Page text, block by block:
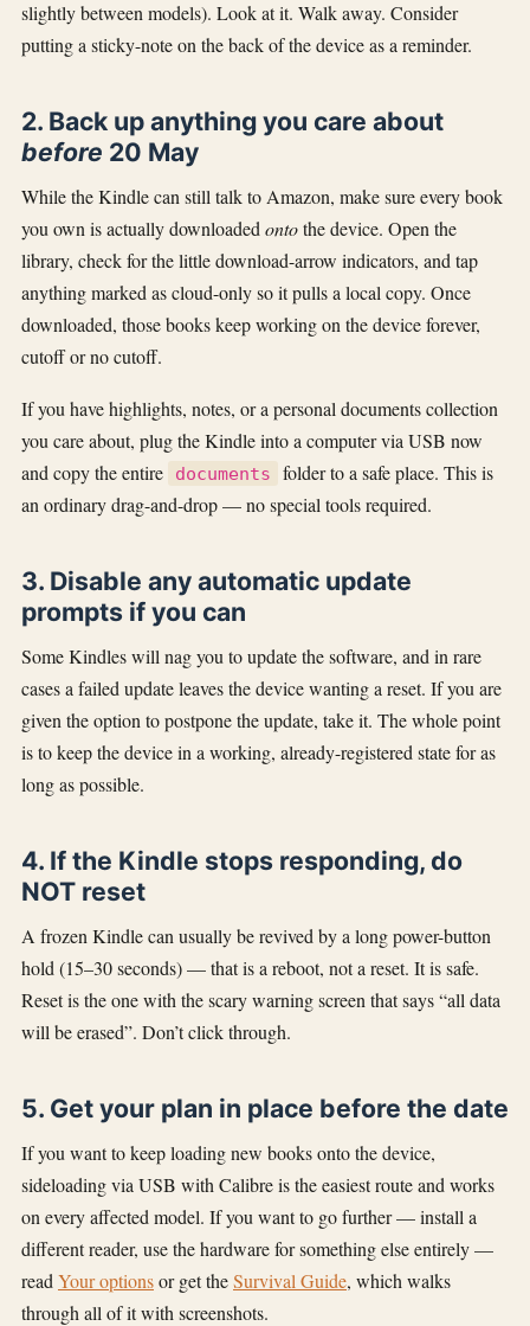
slightly between models). Look at it. Walk away. Consider
putting a sticky-note on the back of the device as a reminder.
2. Back up anything you care about
before 20 May
While the Kindle can still talk to Amazon, make sure every book
you own is actually downloaded ontothe device. Open the
library, check for the little download-arrow indicators, and tap
anything marked as cloud-only so it pulls a local copy. Once
downloaded, those books keep working on the device forever,
cutoff or no cutoff.
If you have highlights, notes, or a personal documents collection
you care about, plug the Kindle into a computer via USB now
and copy the entire
documents
folder to a safe place. This is
an ordinary drag-and-drop — no special tools required.
3. Disable any automatic update
prompts if you can
Some Kindles will nag you to update the software, and in rare
cases a failed update leaves the device wanting a reset. If you are
given the option to postpone the update, take it. The whole point
is to keep the device in a working, already-registered state for as
long as possible.
4. If the Kindle stops responding, do
NOT reset
A frozen Kindle can usually be revived by a long power-button
hold (15–30 seconds) — that is a reboot, not a reset. It is safe.
Reset is the one with the scary warning screen that says “all data
will be erased”. Don’t click through.
5. Get your plan in place before the date
If you want to keep loading new books onto the device,
sideloading via USB with Calibre is the easiest route and works
on every affected model. If you want to go further — install a
different reader, use the hardware for something else entirely —
read Your optionsor get theSurvival Guide, which walks
through all of it with screenshots.